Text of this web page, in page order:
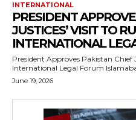
INTERNATIONAL
PRESIDENT
JUSTICES’ VISIT TO
INTERNATIONAL
President Approves Pakistan Chief
International Legal
June 19, 2026